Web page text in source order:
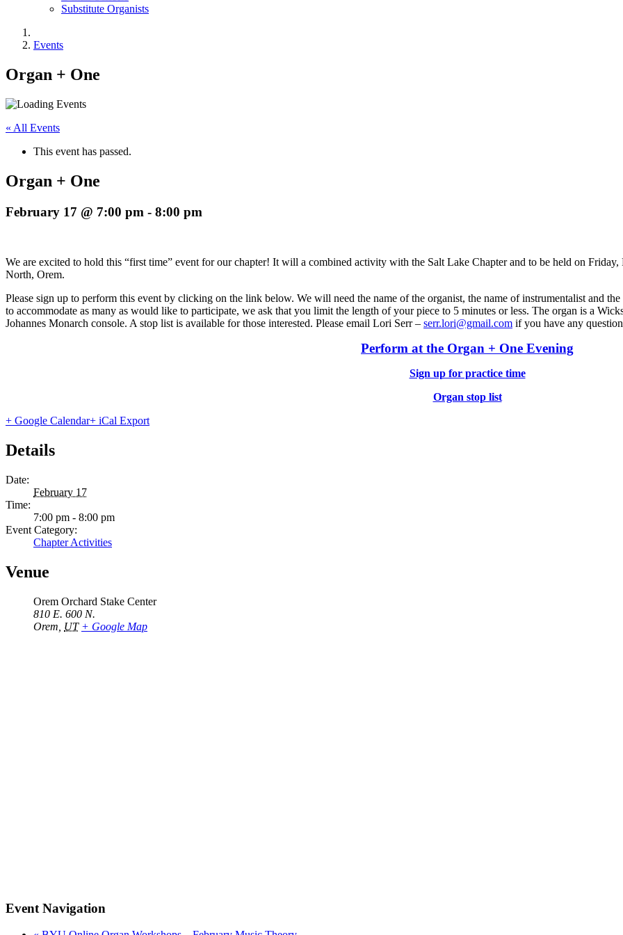
Substitute Organists
Events
Organ + One
« All Events
This event has passed.
Organ + One
February 17 @ 7:00 pm - 8:00 pm
We are excited to hold this “first time” event for our chapter! It will a combined activity with the Salt Lake Chapter and to be held on
North, Orem.
Please sign up to perform this event by clicking on the link below. We will need the name of the organist, the name of instrumentalist and
to accommodate as many as would like to participate, we ask that you limit the length of your piece to 5 minutes or less. The organ is a
Johannes Monarch console. A stop list is available for those interested. Please email Lori Serr – serr.lori@gmail.com if you have any
Perform at the Organ + One Evening
Sign up for practice time
Organ stop list
+ Google Calendar+ iCal Export
Details
Date:
February 17
Time:
7:00 pm - 8:00 pm
Event Category:
Chapter Activities
Venue
Orem Orchard Stake Center
810 E. 600 N.
Orem UT + Google Map
Event Navigation